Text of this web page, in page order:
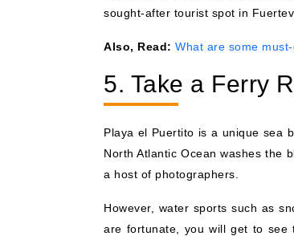
sought-after tourist spot in
Also, Read: What are some
5. Take a Ferry
Playa el Puertito is a unique sea
North Atlantic Ocean washes the
a host of photographers.
However, water sports such as
are fortunate, you will get to see